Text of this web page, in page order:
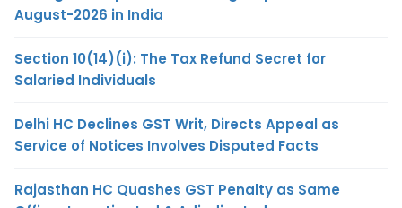
August-2026 in India
Section 10(14)(i): The Tax Refund Secret for
Salaried Individuals
Delhi HC Declines GST Writ, Directs Appeal as
Service of Notices Involves Disputed Facts
Rajasthan HC Quashes GST Penalty as Same